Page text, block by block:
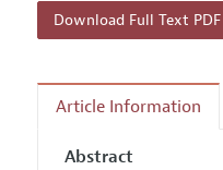
Download Full Text PDF
Article Information
Abstract